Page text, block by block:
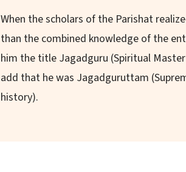
When the scholars of the Parishat
than the combined knowledge of the
him the title Jagadguru (Spiritual
add that he was Jagadguruttam
history).